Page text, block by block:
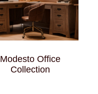
Modesto Office
Collection